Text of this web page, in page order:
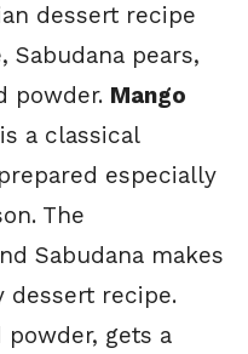
dessert recipe
Sabudana pears,
powder. Mango
is a classical
especially
The
Sabudana makes
dessert recipe.
gets a